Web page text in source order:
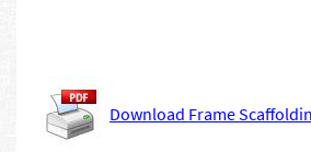
Download Frame